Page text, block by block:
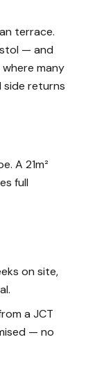
terrace.
— and
many
returns
A 21m²
full
on site,
a JCT
— no